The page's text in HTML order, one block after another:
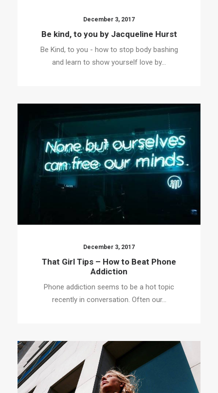
December 3, 2017
Be kind, to you by Jacqueline Hurst
Be Kind, to you - how to stop body bashing
and learn to show yourself love by…
December 3, 2017
That Girl Tips – How to Beat Phone
Addiction
Phone addiction seems to be a hot topic
recently in conversation. Often our…